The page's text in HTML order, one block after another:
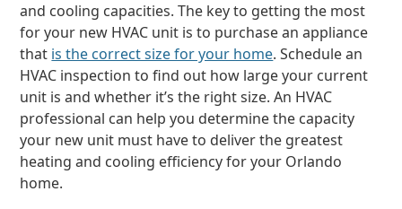
and cooling capacities. The key to getting the most
for your new HVAC unit is to purchase an appliance
that is the correct size for your home. Schedule an
HVAC inspection to find out how large your current
unit is and whether it’s the right size. An HVAC
professional can help you determine the capacity
your new unit must have to deliver the greatest
heating and cooling efficiency for your Orlando
home.